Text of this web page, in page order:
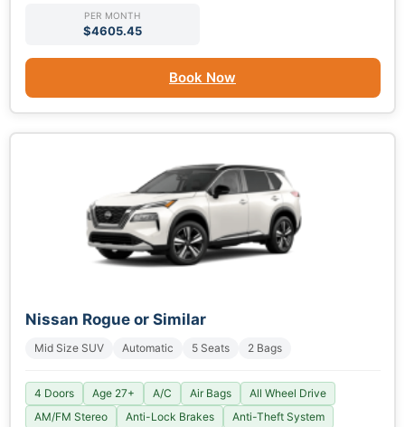
PER MONTH
$4605.45
Book Now
Nissan Rogue or Similar
Mid Size SUV Automatic 5 Seats 2 Bags
4 Doors Age 27+ A/C Air Bags
All Wheel Drive
AM/FM Stereo
Anti-Lock Brakes
Anti-Theft System